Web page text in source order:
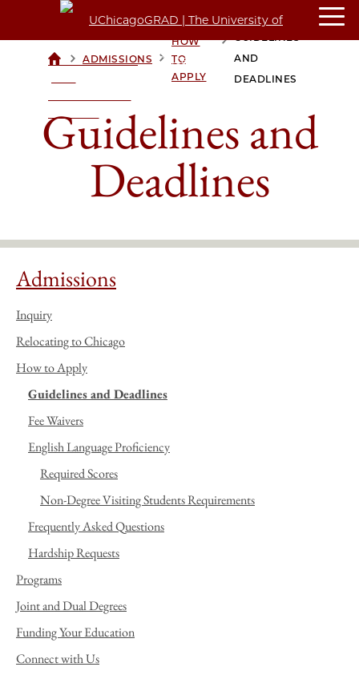
UCHICAGOGRAD
> ADMISSIONS >
HOW
TO
APPLY
>AND
DEADLINES
Guidelines and
Deadlines
Admissions
Inquiry
Relocating to Chicago
How to Apply
Guidelines and Deadlines
Fee Waivers
English Language Proficiency
Required Scores
Non-Degree Visiting Students Requirements
Frequently Asked Questions
Hardship Requests
Programs
Joint and Dual Degrees
Funding Your Education
Connect with Us